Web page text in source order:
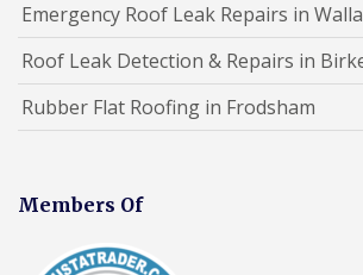
Emergency Roof Leak Repairs in
Roof Leak Detection & Repairs in
Rubber Flat Roofing in Frodsham
Members Of